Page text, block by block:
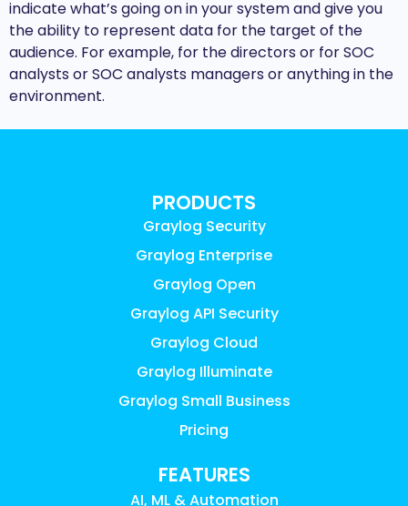
indicate what’s going on in your system and give you
the ability to represent data for the target of the
audience. For example, for the directors or for SOC
analysts or SOC analysts managers or anything in the
environment.
PRODUCTS
Graylog Security
Graylog Enterprise
Graylog Open
Graylog API Security
Graylog Cloud
Graylog Illuminate
Graylog Small Business
Pricing
FEATURES
AI, ML & Automation